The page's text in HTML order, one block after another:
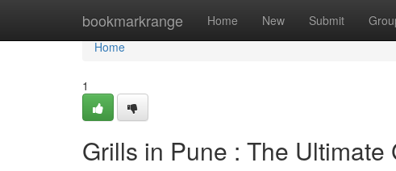
bookmarkrange Home New Submit
Home
Home
1
Grills in Pune : The Ultimate